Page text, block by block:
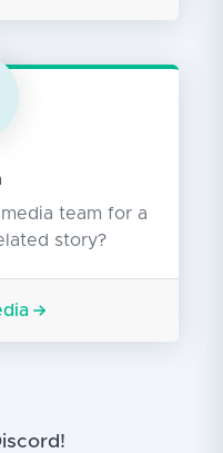
team for a
story?